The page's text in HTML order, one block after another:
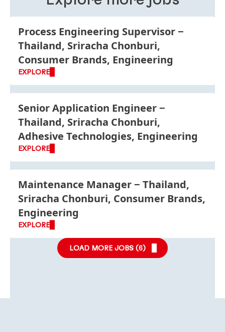
Process Engineering Supervisor
Thailand, Sriracha Chonburi,
Consumer Brands, Engineering
EXPLORE
Senior Application Engineer
Thailand, Sriracha Chonburi,
Adhesive Technologies, Engineering
EXPLORE
Maintenance Manager
Thailand,
Sriracha Chonburi, Consumer Brands,
Engineering
EXPLORE
LOAD MORE JOBS (6)